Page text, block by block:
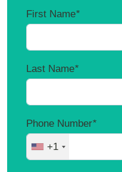
First Name*
Last Name*
Phone Number*
+1